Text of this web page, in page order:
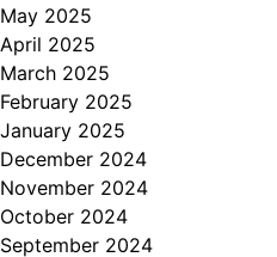
May 2025
April 2025
March 2025
February 2025
January 2025
December 2024
November 2024
October 2024
September 2024